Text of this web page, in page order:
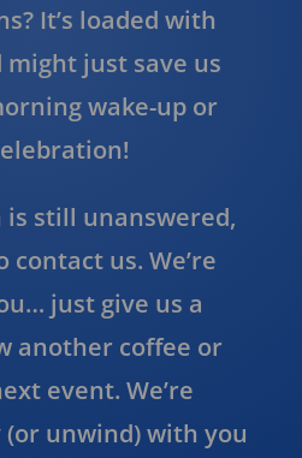
It’s loaded with
just save us
wake-up or
still unanswered,
contact us. We’re
just give us a
another coffee or
event. We’re
unwind) with you